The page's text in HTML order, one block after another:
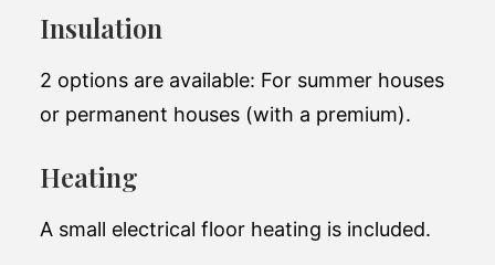
The medium-sized module from Add a
room. It can be used as a permanent house.
Total living space:
18.8 m2
Exterior
dimensions:
Insulation
2 options are available: For summer houses
or permanent houses (with a premium).
Heating
A small electrical floor heating is included.